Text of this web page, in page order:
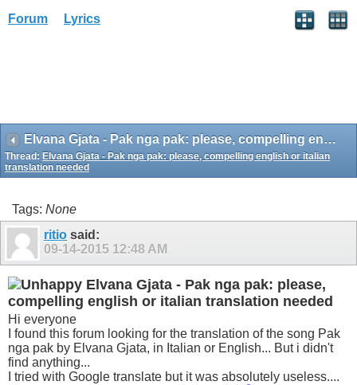
Forum Lyrics
Elvana Gjata - Pak nga pak: please, compelling english or italian translation needed
Thread: Elvana Gjata - Pak nga pak: please, compelling english or italian
translation needed
Tags: None
ritio said:
09-14-2015 12:48 AM
Elvana Gjata - Pak nga pak: please,
compelling english or italian translation needed
Hi everyone
I found this forum looking for the translation of the song Pak
nga pak by Elvana Gjata, in Italian or English... But i didn't
find anything...
I tried with Google translate but it was absolutely useless....